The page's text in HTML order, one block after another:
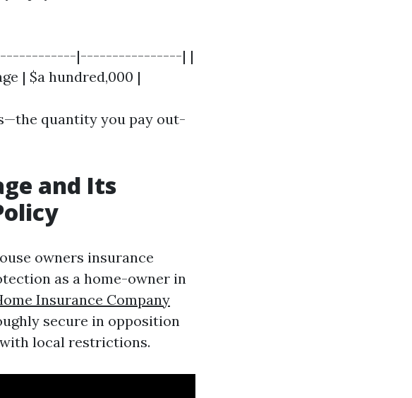
|----------------| |
| $a hundred,000 |
quantity you pay out-
and Its
owners insurance
as a home-owner in
Insurance Company
secure in opposition
local restrictions.